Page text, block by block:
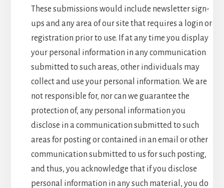
These submissions would include newsletter sign-
ups and any area of our site that requires a login or
registration prior to use. If at any time you display
your personal information in any communication
submitted to such areas, other individuals may
collect and use your personal information. We are
not responsible for, nor can we guarantee the
protection of, any personal information you
disclose in a communication submitted to such
areas for posting or contained in an email or other
communication submitted to us for such posting,
and thus, you acknowledge that if you disclose
personal information in any such material, you do